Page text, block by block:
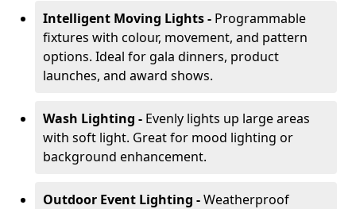
Intelligent Moving Lights - Programmable
fixtures with colour, movement, and pattern
options. Ideal for gala dinners, product
launches, and award shows.
Wash Lighting - Evenly lights up large areas
with soft light. Great for mood lighting or
background enhancement.
Outdoor Event Lighting -Weatherproof